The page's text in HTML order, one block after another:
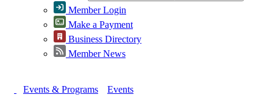
Member Login
Make a Payment
Business Directory
Member News
Events & Programs Events